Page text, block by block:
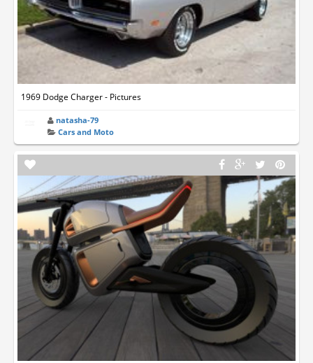
1969 Dodge Charger - Pictures
natasha-79
Cars and Moto